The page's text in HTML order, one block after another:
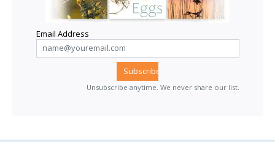
Email Address
Unsubscribe anytime. We never share our list.